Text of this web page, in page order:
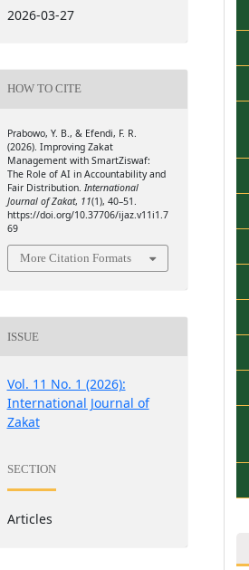
2026-03-27
HOW TO CITE
Prabowo, Y. B., & Efendi, F. R.
(2026). Improving Zakat
Management with SmartZiswaf:
The Role of AI in Accountability and
Fair Distribution. International
Journal of Zakat, 11(1), 40–51.
https://doi.org/10.37706/ijaz.v11i1.7
69
More Citation Formats
ISSUE
Vol. 11 No. 1 (2026):
International Journal of
Zakat
SECTION
Articles